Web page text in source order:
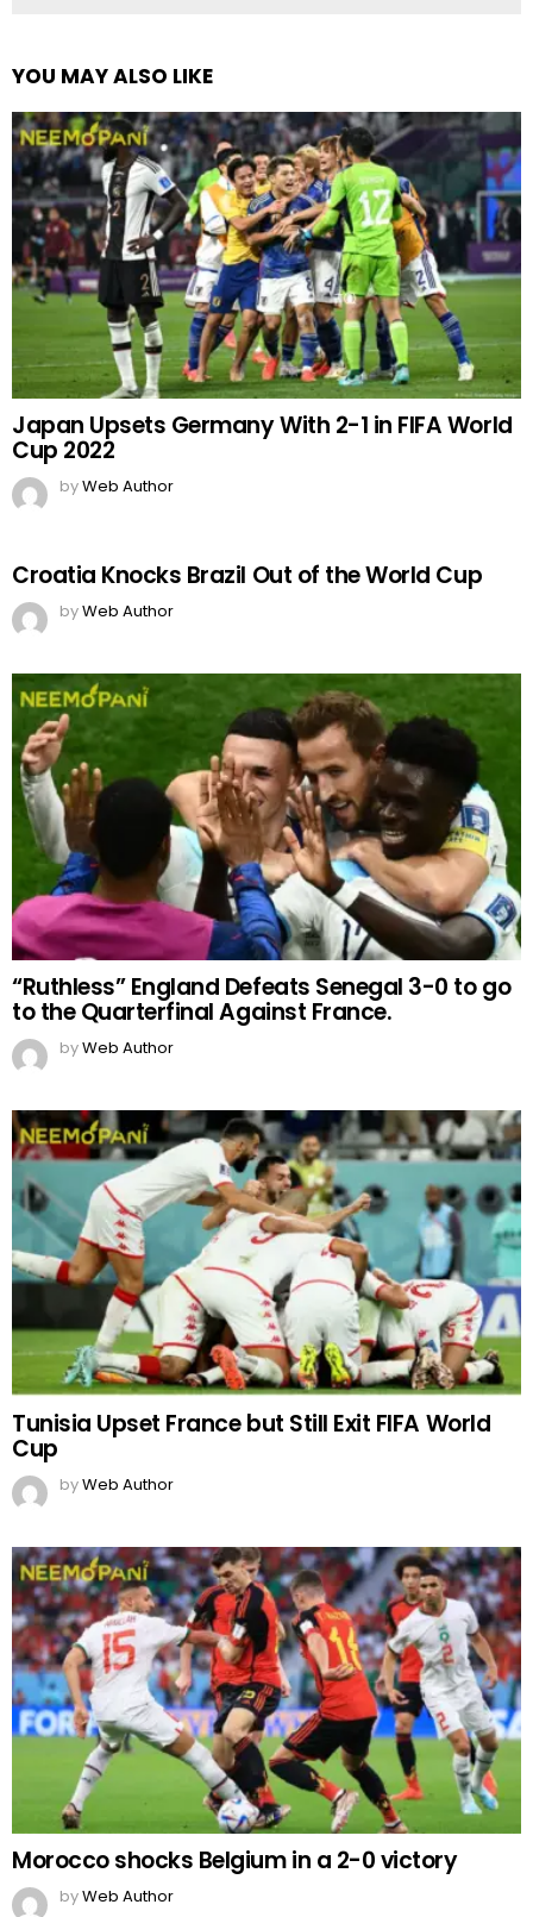
YOU MAY ALSO LIKE
Japan Upsets Germany With 2-1 in FIFA World
Cup 2022
byWeb Author
Croatia Knocks Brazil Out of the World Cup
byWeb Author
“Ruthless” England Defeats Senegal 3-0 to go
to the Quarterfinal Against France.
byWeb Author
Tunisia Upset France but Still Exit FIFA World
Cup
byWeb Author
Morocco shocks Belgium in a 2-0 victory
byWeb Author